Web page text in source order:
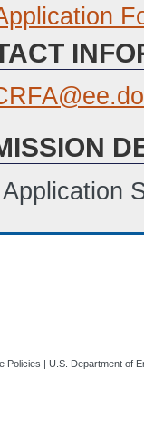
9/29/
2014 06:33
Action
2014
Policies | U.S. Department of